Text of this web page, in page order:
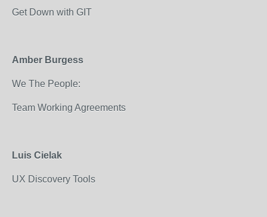
Get Down with GIT
Amber Burgess
We The People:
Team Working Agreements
Luis Cielak
UX Discovery Tools